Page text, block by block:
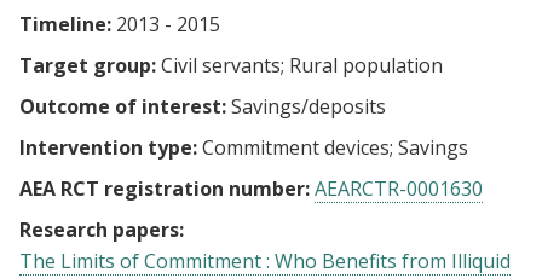
Timeline: 2013 - 2015
Target group:Civil servants Rural population
Outcome of interest:Savings/deposits
Intervention type:Commitment devices Savings
AEA RCT registration number:AEARCTR-0001630
Research papers:
The Limits of Commitment : Who Benefits from Illiquid